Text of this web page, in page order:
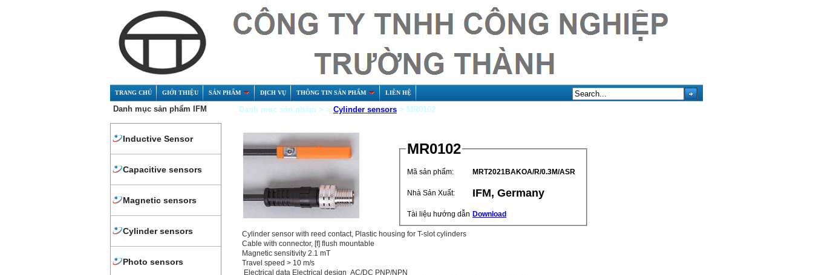
TRANG CHỦ GIỚI THIỆU SẢN PHẨM DỊCH VỤ THÔNG TIN SẢN PHẨM LIÊN HỆ
Danh mục sản phẩm IFM
Inductive Sensor
Capacitive sensors
Magnetic sensors
Cylinder sensors
Photo sensors
Danh mục sản phẩm > > Cylinder sensors > MR0102
MR0102
Mã sản phẩm: MRT2021BAKOA/R/0.3M/ASR
Nhà Sản Xuất: IFM, Germany
Tài liệu hướng dẫn Download
Cylinder sensor with reed contact, Plastic housing for T-slot cylinders
Cable with connector, [f] flush mountable
Magnetic sensitivity 2.1 mT
Travel speed > 10 m/s
Electrical data Electrical design AC/DC PNP/NPN